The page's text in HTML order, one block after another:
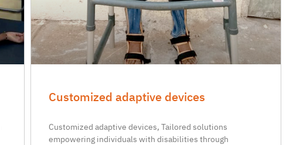
Customized adaptive devices
Customized adaptive devices, Tailored solutions
empowering individuals with disabilities through